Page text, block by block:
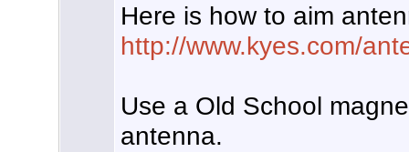
Here is how to aim
http://www.kyes.com/
Use a Old School
antenna.